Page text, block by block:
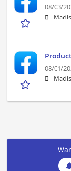
08/03/
08/01/